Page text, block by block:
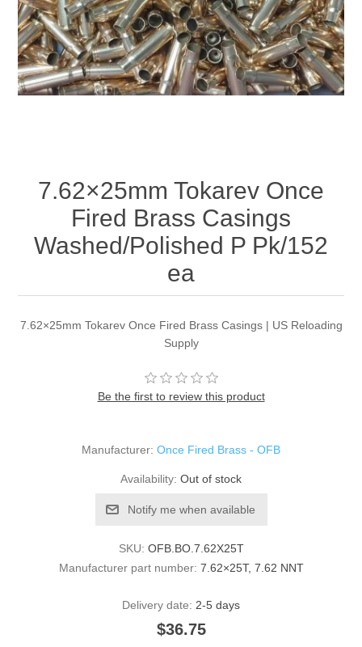
7.62×25mm Tokarev Once
Fired Brass Casings
Washed/Polished P Pk/152
ea
7.62×25mm Tokarev Once Fired Brass Casings | US Reloading
Supply
Be the first to review this product
Manufacturer: Once Fired Brass - OFB
Availability: Out of stock
Notify me when available
SKU: OFB.BO.7.62X25T
Manufacturer part number: 7.62×25T, 7.62 NNT
Delivery date: 2-5 days
$36.75